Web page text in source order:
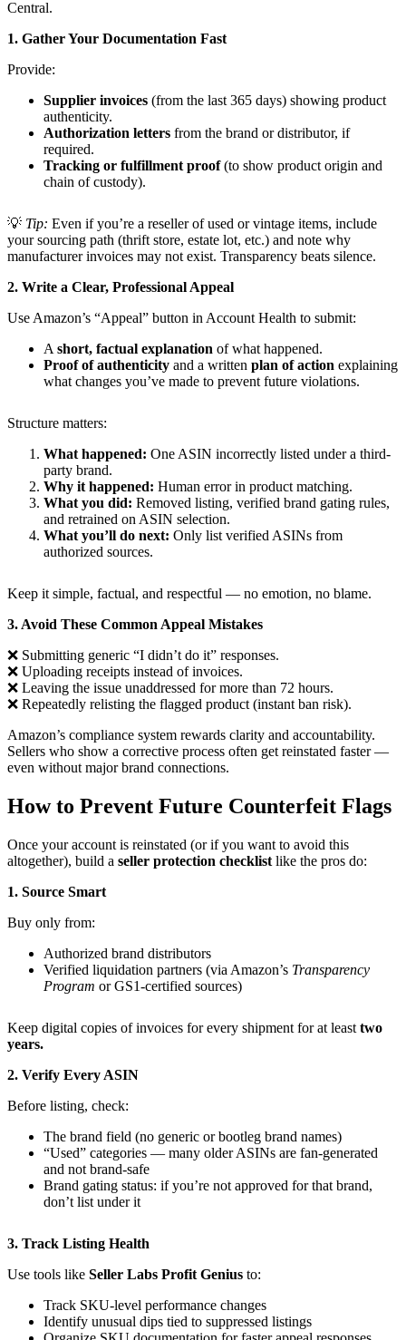
Central.
1. Gather Your Documentation Fast
Provide:
Supplier invoices (from the last 365 days) showing product
authenticity.
Authorization letters from the brand or distributor, if
required.
Tracking or fulfillment proof(to show product origin and
chain of custody).
💡 Tip: Even if you’re a reseller of used or vintage items, include
your sourcing path (thrift store, estate lot, etc.) and note why
manufacturer invoices may not exist. Transparency beats silence.
2. Write a Clear, Professional Appeal
Use Amazon’s “Appeal” button in Account Health to submit:
A short, factual explanation of what happened.
Proof of authenticity and a written plan of action explaining
what changes you’ve made to prevent future violations.
Structure matters:
What happened: One ASIN incorrectly listed under a third-
party brand.
Why it happened: Human error in product matching.
What you did: Removed listing, verified brand gating rules,
and retrained on ASIN selection.
What you’ll do next: Only list verified ASINs from
authorized sources.
Keep it simple, factual, and respectful — no emotion, no blame.
3. Avoid These Common Appeal Mistakes
❌ Submitting generic “I didn’t do it” responses.
❌ Uploading receipts instead of invoices.
❌ Leaving the issue unaddressed for more than 72 hours.
❌ Repeatedly relisting the flagged product (instant ban risk).
Amazon’s compliance system rewards clarity and accountability.
Sellers who show a corrective process often get reinstated faster —
even without major brand connections.
How to Prevent Future Counterfeit Flags
Once your account is reinstated (or if you want to avoid this
altogether), build a seller protection checklist like the pros do:
1. Source Smart
Buy only from:
Authorized brand distributors
Verified liquidation partners (via Amazon’s Transparency
Program or GS1-certified sources)
Keep digital copies of invoices for every shipment for at least two
years.
2. Verify Every ASIN
Before listing, check:
The brand field (no generic or bootleg brand names)
“Used” categories — many older ASINs are fan-generated
and not brand-safe
Brand gating status: if you’re not approved for that brand,
don’t list under it
3. Track Listing Health
Use tools like Seller Labs Profit Genius to:
Track SKU-level performance changes
Identify unusual dips tied to suppressed listings